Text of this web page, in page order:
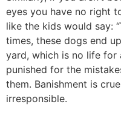
eyes you have no right
like the kids would say:
times, these dogs end
yard, which is no life for
punished for the
them. Banishment is
irresponsible.